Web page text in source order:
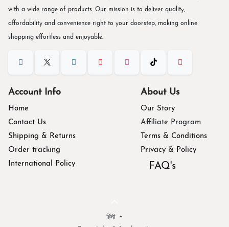
with a wide range of products .Our mission is to deliver quality,
affordability and convenience right to your doorstep, making online
shopping effortless and enjoyable.
Account Info
Home
Contact Us
Shipping & Returns
Order tracking
International Policy
About Us
Our Story
Affiliate Program
Terms & Conditions
Privacy & Policy
FAQ's
हिंदी